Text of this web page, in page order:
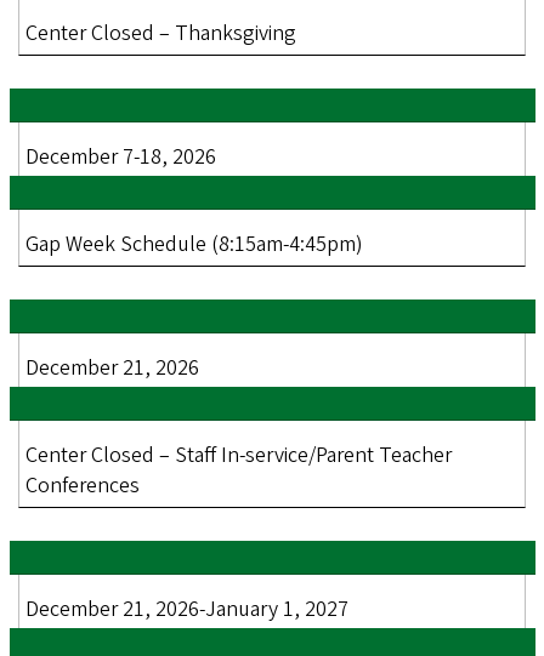
Center Closed – Thanksgiving
December 7-18, 2026
Gap Week Schedule (8:15am-4:45pm)
December 21, 2026
Center Closed – Staff In-service/Parent Teacher
Conferences
December 21, 2026-January 1, 2027